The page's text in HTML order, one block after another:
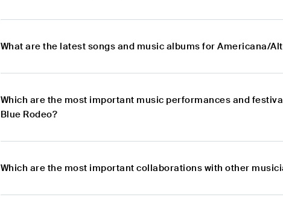
What are the latest songs and music albums for Americana/
Which are the most important music performances and
Blue Rodeo?
Which are the most important collaborations with other